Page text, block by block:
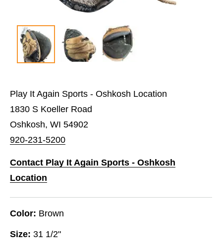
Play It Again Sports - Oshkosh Location
1830 S Koeller Road
Oshkosh, WI 54902
920-231-5200
Contact Play It Again Sports - Oshkosh
Location
Color: Brown
Size: 31 1/2"